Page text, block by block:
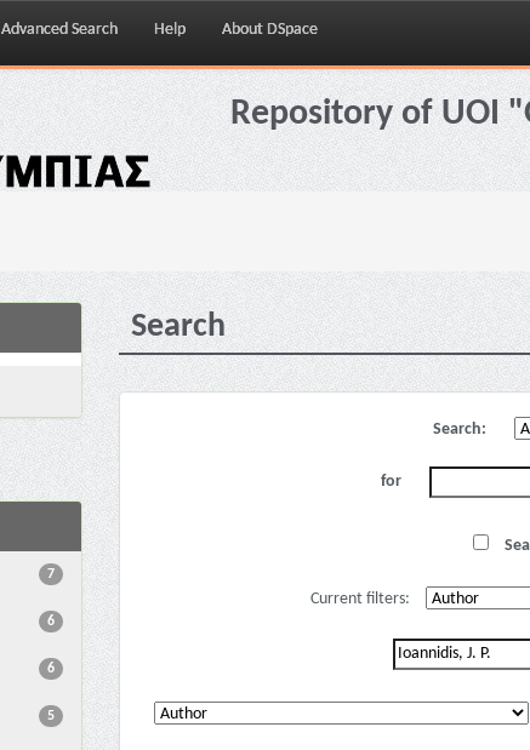
Advanced Search Help About DSpace
Repository of UOI
7
6
6
5
Search
Search:
for
Current filters: